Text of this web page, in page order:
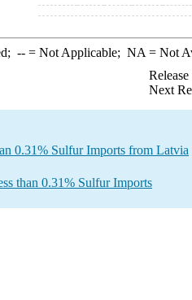
--= Not Applicable; NA = Not
Next
0.31% Sulfur Imports from Latvia
than 0.31% Sulfur Imports